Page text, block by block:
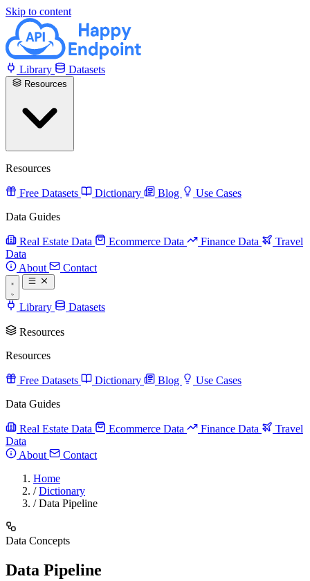
Skip to content
Library Datasets
Resources
Free Datasets Dictionary Blog
Use Cases
Data Guides
Real Estate Data Ecommerce Data Finance Data
Travel
Data
About
Contact
Library Datasets
Resources
Resources
Free Datasets Dictionary Blog
Use Cases
Data Guides
Real Estate Data Ecommerce Data Finance Data
Travel
Data
About
Contact
Home
/ Dictionary
/ Data Pipeline
Data Concepts
Data Pipeline